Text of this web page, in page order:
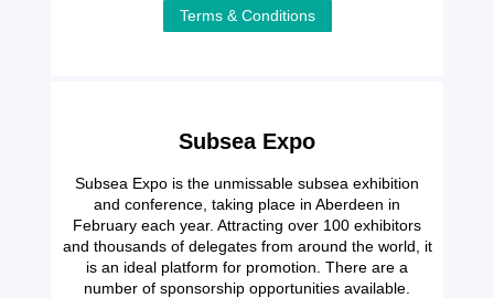
Terms & Conditions
Subsea Expo
Subsea Expo is the unmissable subsea exhibition
and conference, taking place in Aberdeen in
February each year. Attracting over 100 exhibitors
and thousands of delegates from around the world, it
is an ideal platform for promotion. There are a
number of sponsorship opportunities available.